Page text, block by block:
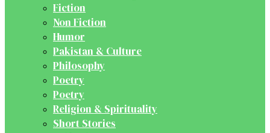
Fiction
Non Fiction
Humor
Pakistan & Culture
Philosophy
Poetry
Poetry
Religion & Spirituality
Short Stories